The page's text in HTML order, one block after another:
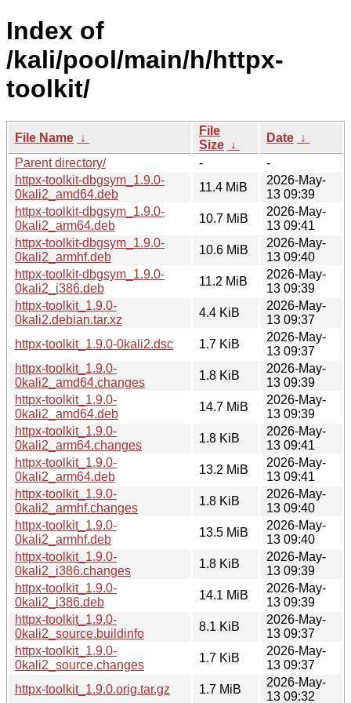
Index of
/kali/pool/main/h/httpx-
toolkit/
File Name ↓
File
Size ↓
Date ↓
Parent directory/
-
-
httpx-toolkit-dbgsym_1.9.0-
0kali2_amd64.deb
11.4 MiB
2026-May-
13 09:39
httpx-toolkit-dbgsym_1.9.0-
0kali2_arm64.deb
10.7 MiB
2026-May-
13 09:41
httpx-toolkit-dbgsym_1.9.0-
0kali2_armhf.deb
10.6 MiB
2026-May-
13 09:40
httpx-toolkit-dbgsym_1.9.0-
0kali2_i386.deb
11.2 MiB
2026-May-
13 09:39
httpx-toolkit_1.9.0-
0kali2.debian.tar.xz
4.4 KiB
2026-May-
13 09:37
httpx-toolkit_1.9.0-0kali2.dsc
1.7 KiB
2026-May-
13 09:37
httpx-toolkit_1.9.0-
0kali2_amd64.changes
1.8 KiB
2026-May-
13 09:39
httpx-toolkit_1.9.0-
0kali2_amd64.deb
14.7 MiB
2026-May-
13 09:39
httpx-toolkit_1.9.0-
0kali2_arm64.changes
1.8 KiB
2026-May-
13 09:41
httpx-toolkit_1.9.0-
0kali2_arm64.deb
13.2 MiB
2026-May-
13 09:41
httpx-toolkit_1.9.0-
0kali2_armhf.changes
1.8 KiB
2026-May-
13 09:40
httpx-toolkit_1.9.0-
0kali2_armhf.deb
13.5 MiB
2026-May-
13 09:40
httpx-toolkit_1.9.0-
0kali2_i386.changes
1.8 KiB
2026-May-
13 09:39
httpx-toolkit_1.9.0-
0kali2_i386.deb
14.1 MiB
2026-May-
13 09:39
httpx-toolkit_1.9.0-
0kali2_source.buildinfo
8.1 KiB
2026-May-
13 09:37
httpx-toolkit_1.9.0-
0kali2_source.changes
1.7 KiB
2026-May-
13 09:37
httpx-toolkit_1.9.0.orig.tar.gz
1.7 MiB
2026-May-
13 09:32